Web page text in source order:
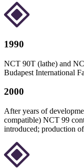
1990
NCT 90T (lathe) and
Budapest International
2000
After years of
compatible) NCT 99
introduced; production